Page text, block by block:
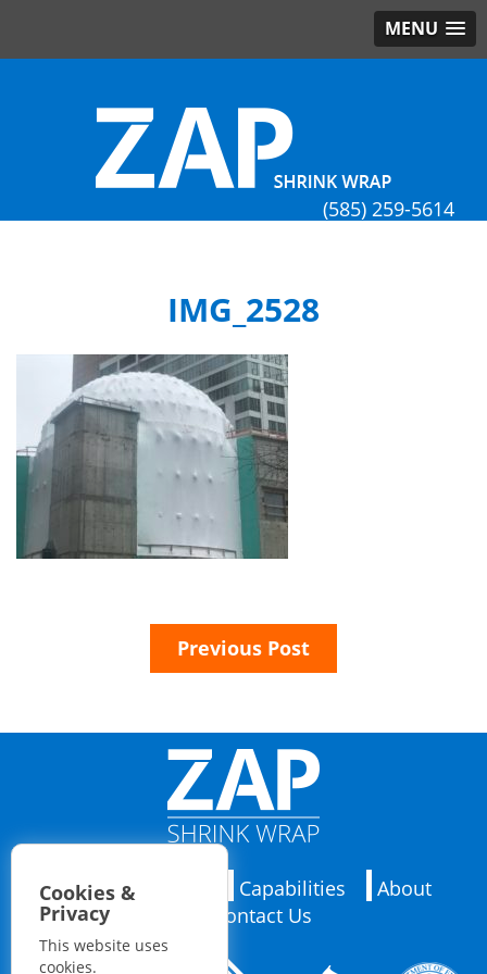
MENU
(585) 259-5614
IMG_2528
Previous Post
Applications Capabilities
About
Contact Us
Cookies &
Privacy
This website uses
cookies.